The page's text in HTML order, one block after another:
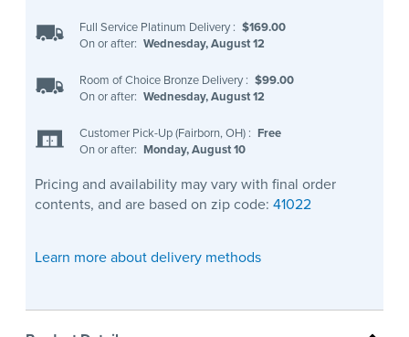
Full Service Platinum Delivery : $169.00
On or after: Wednesday, August 12
Room of Choice Bronze Delivery : $99.00
On or after: Wednesday, August 12
Customer Pick-Up (Fairborn, OH) : Free
On or after: Monday, August 10
Pricing and availability may vary with final order
contents, and are based on zip code: 41022
Learn more about delivery methods